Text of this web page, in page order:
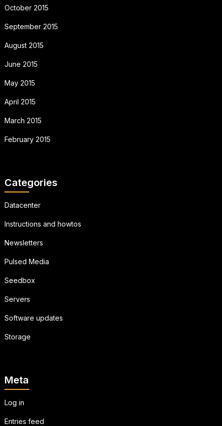
October 2015
September 2015
August 2015
June 2015
May 2015
April 2015
March 2015
February 2015
Categories
Datacenter
Instructions and howtos
Newsletters
Pulsed Media
Seedbox
Servers
Software updates
Storage
Meta
Log in
Entries feed